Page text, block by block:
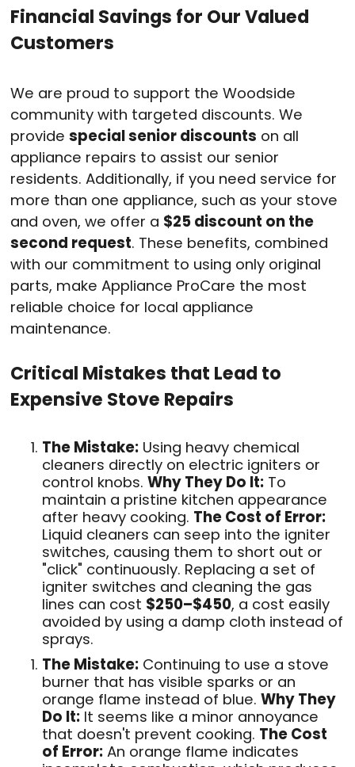
Financial Savings for Our Valued
Customers
We are proud to support the Woodside
community with targeted discounts. We
provide special senior discounts on all
appliance repairs to assist our senior
residents. Additionally, if you need service for
more than one appliance, such as your stove
and oven, we offer a $25 discount on the
second request. These benefits, combined
with our commitment to using only original
parts, make Appliance ProCare the most
reliable choice for local appliance
maintenance.
Critical Mistakes that Lead to
Expensive Stove Repairs
The Mistake: Using heavy chemical
cleaners directly on electric igniters or
control knobs. Why They Do It: To
maintain a pristine kitchen appearance
after heavy cooking. The Cost of Error:
Liquid cleaners can seep into the igniter
switches, causing them to short out or
"click" continuously. Replacing a set of
igniter switches and cleaning the gas
lines can cost $250–$450, a cost easily
avoided by using a damp cloth instead of
sprays.
The Mistake: Continuing to use a stove
burner that has visible sparks or an
orange flame instead of blue. Why They
Do It: It seems like a minor annoyance
that doesn't prevent cooking. The Cost
of Error: An orange flame indicates